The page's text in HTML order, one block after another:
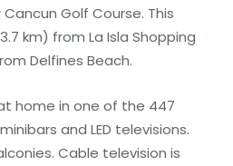
Golf Course. This
km) from La Isla Shopping
Delfines Beach.
home in one of the 447
and LED televisions.
Cable television is